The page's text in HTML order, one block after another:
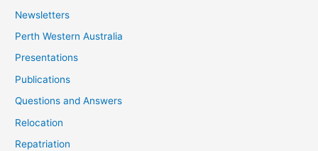
Newsletters
Perth Western Australia
Presentations
Publications
Questions and Answers
Relocation
Repatriation